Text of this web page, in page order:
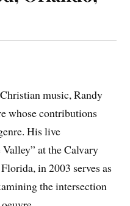
music, Randy
whose contributions
His live
at the Calvary
in 2003 serves as
the intersection